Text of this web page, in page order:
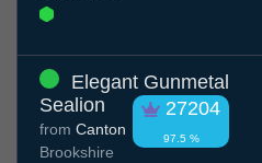
Elegant Gunmetal
Sealion
27204
97.5 %
from Canton
Brookshire